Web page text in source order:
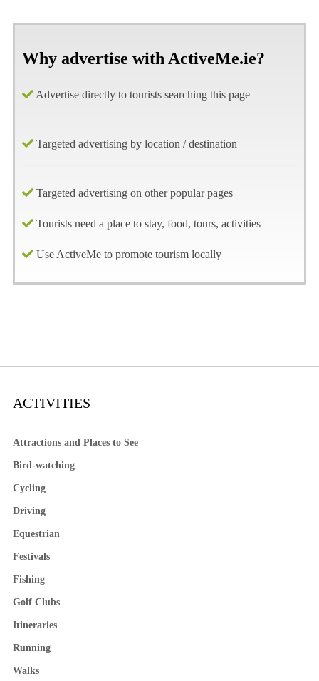
Why advertise with ActiveMe.ie?
Advertise directly to tourists searching this page
Targeted advertising by location / destination
Targeted advertising on other popular pages
Tourists need a place to stay, food, tours, activities
Use ActiveMe to promote tourism locally
ACTIVITIES
Attractions and Places to See
Bird-watching
Cycling
Driving
Equestrian
Festivals
Fishing
Golf Clubs
Itineraries
Running
Walks